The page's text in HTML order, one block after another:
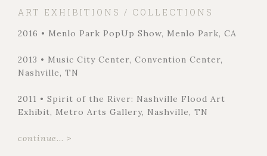
ART EXHIBITIONS / COLLECTIONS
2016 • Menlo Park PopUp Show, Menlo Park, CA
2013 • Music City Center, Convention Center,
Nashville, TN
2011 • Spirit of the River: Nashville Flood Art
Exhibit, Metro Arts Gallery, Nashville, TN
continue... >